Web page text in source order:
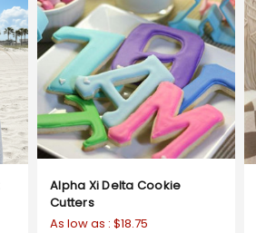
Alpha Xi Delta Cookie
Cutters
As low as : $18.75